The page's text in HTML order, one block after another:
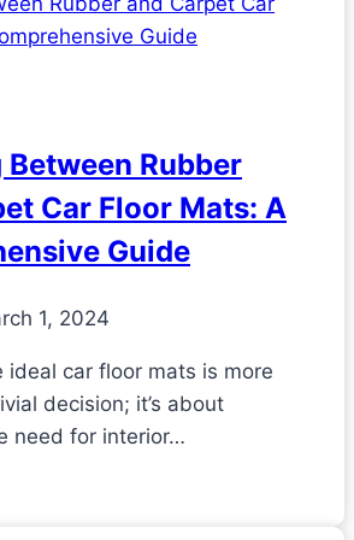
Rubber
Car Floor Mats: A
Guide
1, 2024
ideal car floor mats is more
decision; it’s about
need for interior…